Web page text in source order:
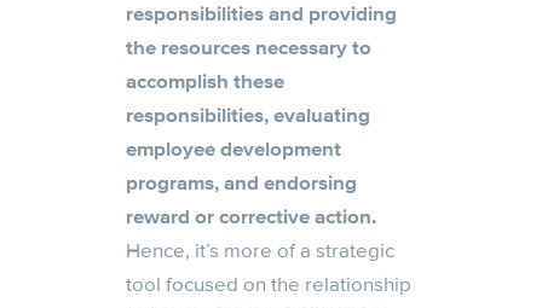
responsibilities and providing
the resources necessaryto
accomplish these
responsibilities, evaluating
employee development
programs, and endorsing
reward or corrective action.
Hence, it’s more of a strategic
tool focused on the relationship